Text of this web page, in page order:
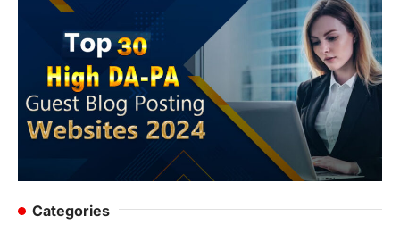
Categories